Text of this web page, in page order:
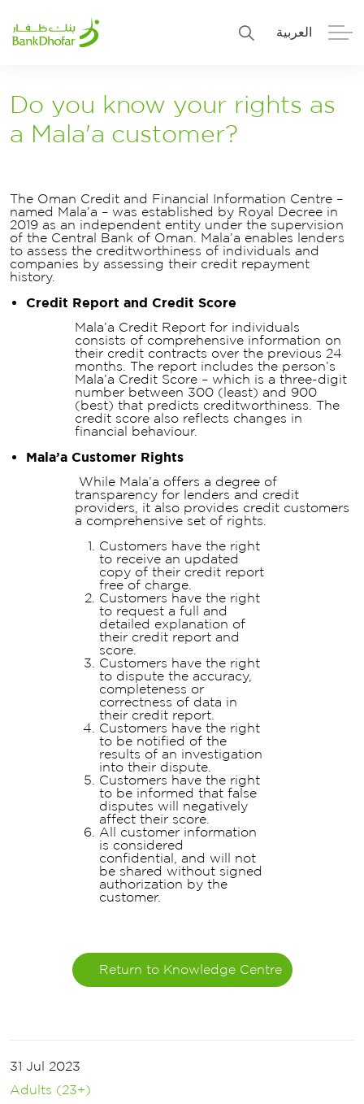
العربية
Personal Premier
Corporate Numo SME Banking
Do you know your rights as
a Mala'a customer?
The Oman Credit and Financial Information Centre –
named Mala’a – was established by Royal Decree in
2019 as an independent entity under the supervision
of the Central Bank of Oman. Mala’a enables lenders
to assess the creditworthiness of individuals and
companies by assessing their credit repayment
history.
Credit Report and Credit Score
Mala’a Credit Report for individuals
consists of comprehensive information on
their credit contracts over the previous 24
months. The report includes the person’s
Mala’a Credit Score – which is a three-digit
number between 300 (least) and 900
(best) that predicts creditworthiness. The
credit score also reflects changes in
financial behaviour.
Mala’a Customer Rights
While Mala’a offers a degree of
transparency for lenders and credit
providers, it also provides credit customers
a comprehensive set of rights.
Customers have the right
to receive an updated
copy of their credit report
free of charge.
Customers have the right
to request a full and
detailed explanation of
their credit report and
score.
Customers have the right
to dispute the accuracy,
completeness or
correctness of data in
their credit report.
Customers have the right
to be notified of the
results of an investigation
into their dispute.
Customers have the right
to be informed that false
disputes will negatively
affect their score.
All customer information
is considered
confidential, and will not
be shared without signed
authorization by the
customer.
Return to Knowledge Centre
31 Jul 2023
Adults (23+)